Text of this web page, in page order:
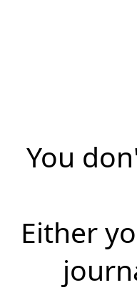
You
Either